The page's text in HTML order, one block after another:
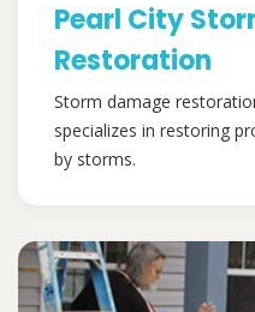
Pearl City
Restoration
Storm damage
specializes in restoring
by storms.